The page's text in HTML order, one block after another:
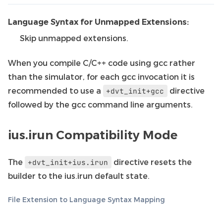
Language Syntax for Unmapped Extensions:
Skip unmapped extensions.
When you compile C/C++ code using gcc rather
than the simulator, for each gcc invocation it is
recommended to use a
+dvt_init+gcc
directive
followed by the gcc command line arguments.
ius.irun Compatibility Mode
The +dvt_init+ius.irun
directive resets the
builder to the ius.irun default state.
File Extension to Language Syntax Mapping